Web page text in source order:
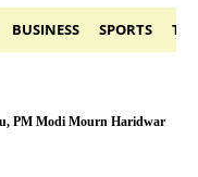
BUSINESS SPORTS
PM Modi Mourn Haridwar